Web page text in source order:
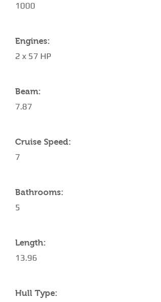
1000
Engines:
2 x 57 HP
Beam:
7.87
Cruise Speed:
7
Bathrooms:
5
Length:
13.96
Hull Type: